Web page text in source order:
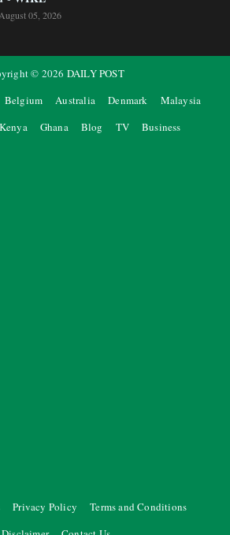
August 05, 2026
© 2026 DAILY POST
Belgium Australia Denmark
Malaysia
Kenya Ghana Blog TV Business
Privacy Policy
Terms and Conditions